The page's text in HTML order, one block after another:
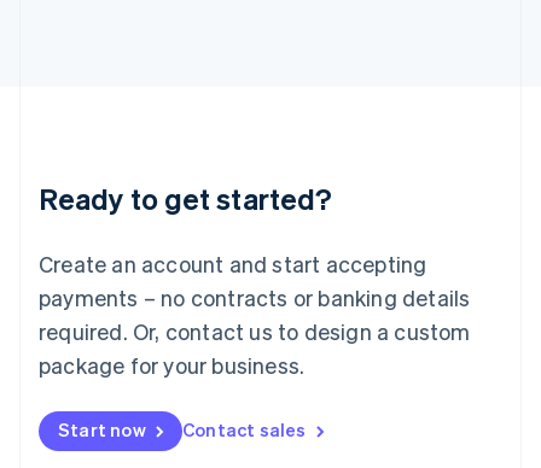
Ready to get started?
Create an account and start accepting
payments – no contracts or banking details
required. Or, contact us to design a custom
package for your business.
Start now Contact sales
Deutsch English
Luxembourg
FrançaisDeutsch English
Mainland China
简体中文 English
Malaysia
Malta
English